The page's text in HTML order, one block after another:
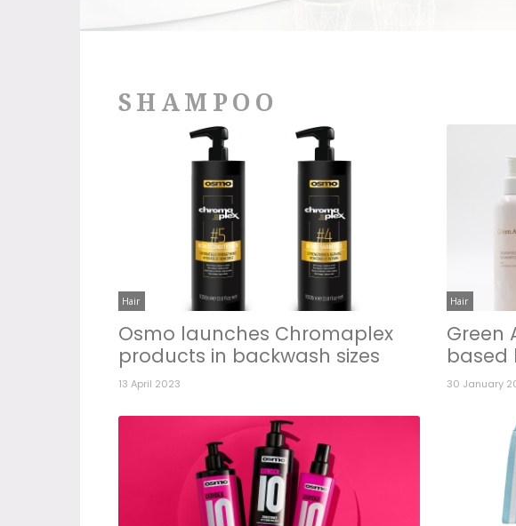
SHAMPOO
Hair
Osmo launches Chromaplex
products in backwash sizes
13 April 2023
Hair
Green
based
30 January